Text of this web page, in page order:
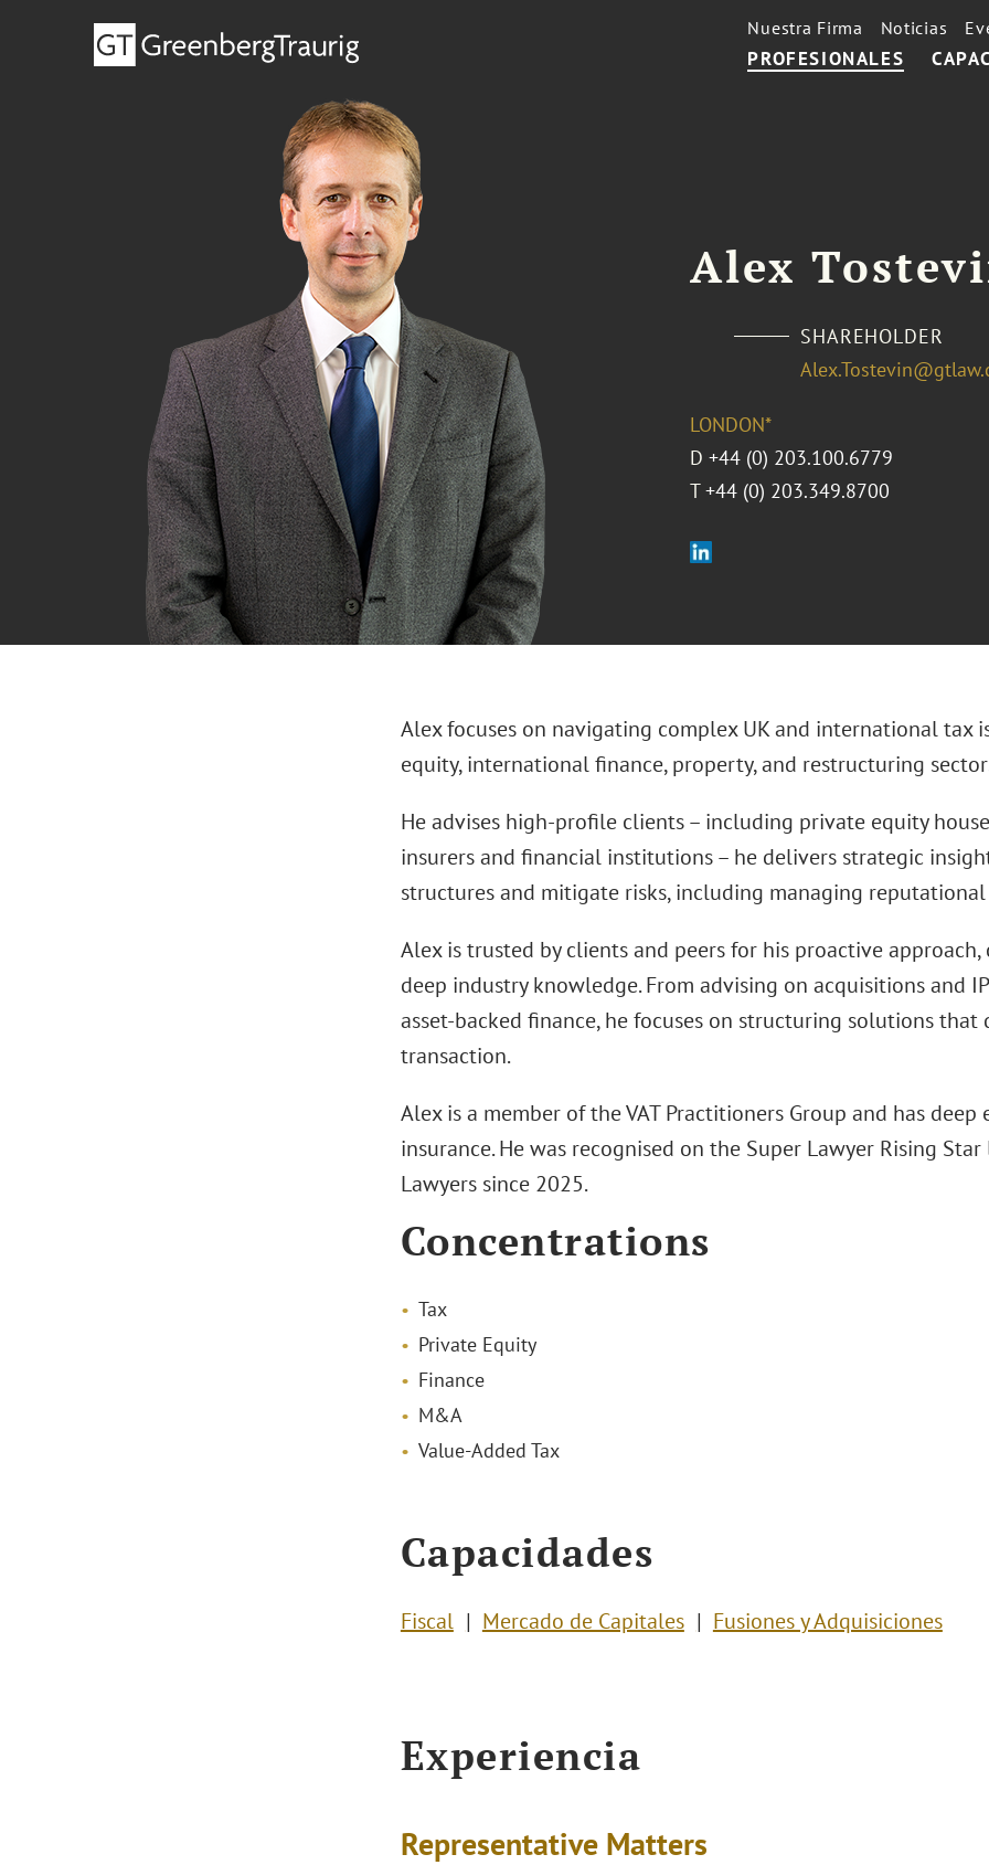
PROFESIONALES
Nuestra Firma Noticias
Alex
SHAREHOLDER
LONDON*
D +44 (0) 203.100.6779
T +44 (0) 203.349.8700
Alex focuses on navigating complex UK and international tax
equity, international finance, property, and restructuring
He advises high-profile clients – including private equity
insurers and financial institutions – he delivers strategic
structures and mitigate risks, including managing
Alex is trusted by clients and peers for his proactive
deep industry knowledge. From advising on acquisitions and
asset-backed finance, he focuses on structuring solutions that
transaction.
Alex is a member of the VAT Practitioners Group and has
insurance. He was recognised on the Super Lawyer Rising
Lawyers since 2025.
Concentrations
Tax
Private Equity
Finance
M&A
Value-Added Tax
Capacidades
Fiscal Mercado de Capitales Fusiones y Adquisiciones
Experiencia
Representative Matters